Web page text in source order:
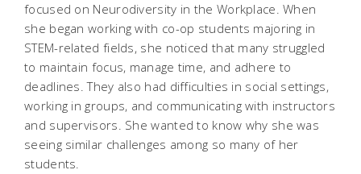
focused on Neurodiversity in the Workplace. When
she began working with co-op students majoring in
STEM-related fields, she noticed that many struggled
to maintain focus, manage time, and adhere to
deadlines. They also had difficulties in social settings,
working in groups, and communicating with instructors
and supervisors. She wanted to know why she was
seeing similar challenges among so many of her
students.